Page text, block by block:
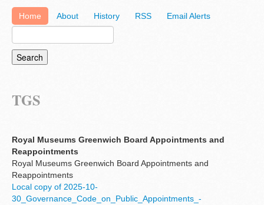
Home About History RSS Email Alerts
TGS
Royal Museums Greenwich Board Appointments and
Reappointments
Royal Museums Greenwich Board Appointments and
Reappointments
Local copy of 2025-10-
30_Governance_Code_on_Public_Appointments_-